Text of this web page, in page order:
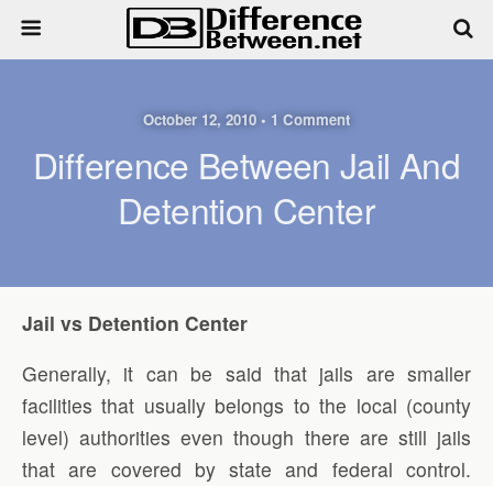
October 12, 2010 • 1 Comment
Difference Between Jail And
Detention Center
Jail vs Detention Center
Generally, it can be said that jails are smaller
facilities that usually belongs to the local (county
level) authorities even though there are still jails
that are covered by state and federal control.